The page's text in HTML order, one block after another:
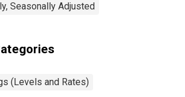
Seasonally Adjusted
(Levels and Rates)